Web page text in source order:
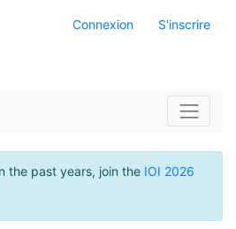
Connexion S'inscrire
the past years, join the IOI 2026